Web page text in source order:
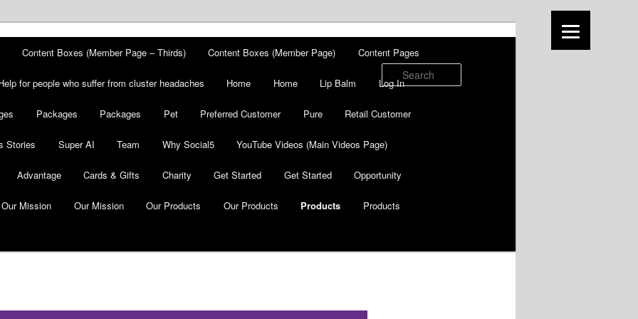
Content Boxes (Member Page – Thirds) Content Boxes (Member Page) Content Pages
for people who suffer from cluster headaches Home Home Lip Balm Log In
Packages Packages Pet Preferred Customer Pure Retail Customer
Stories Super AI Team Why Social5 YouTube Videos (Main Videos Page)
Advantage Cards & Gifts Charity Get Started Get Started Opportunity
Our Mission Our Mission Our Products Our Products Products Products